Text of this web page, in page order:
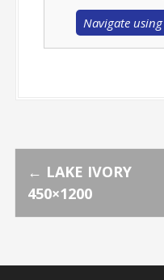
Navigate using
P
o
s
← LAKE IVORY
450×1200